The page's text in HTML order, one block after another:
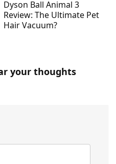
Dyson Ball Animal 3
Review: The Ultimate Pet
Hair Vacuum?
your thoughts